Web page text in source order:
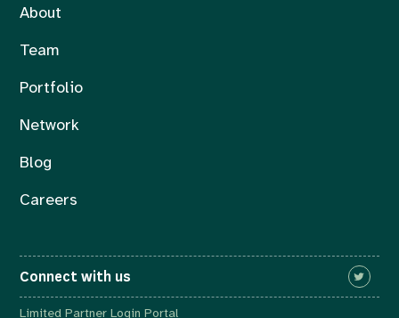
About
Team
Portfolio
Network
Blog
Careers
Connect with us
Limited Partner Login Portal